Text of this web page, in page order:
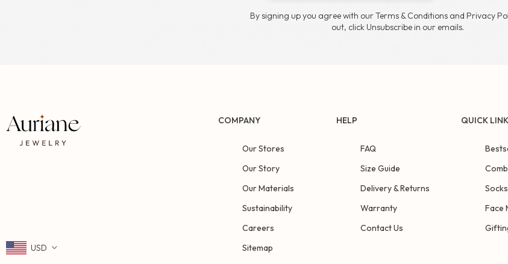
By signing up you agree with our Terms & Conditions and Privacy
out, click Unsubscribe in our emails.
USD
COMPANY
Our Stores
Our Story
Our Materials
Sustainability
Careers
Sitemap
HELP
FAQ
Size Guide
Delivery & Returns
Warranty
Contact Us
QUICK
Socks
Face